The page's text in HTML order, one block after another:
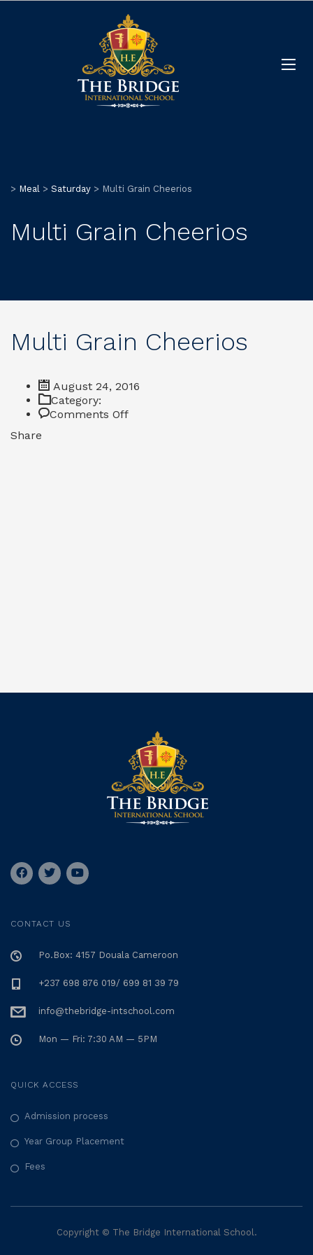
> Meal > Saturday > Multi Grain Cheerios
Multi Grain Cheerios
Multi Grain Cheerios
August 24, 2016
Category:
Comments Offon
Share
CONTACT US
Po.Box: 4157 Douala Cameroon
+237 698 876 019/ 699 81 39 79
info@thebridge-intschool.com
Mon — Fri: 7:30 AM — 5PM
QUICK ACCESS
Admission process
Year Group Placement
Fees
Copyright © The Bridge International School.